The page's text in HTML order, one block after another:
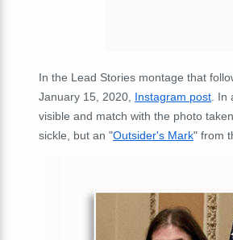
In the Lead Stories montage that
January 15, 2020, Instagram post .
visible and match with the photo
sickle, but an "Outsider's Mark" from